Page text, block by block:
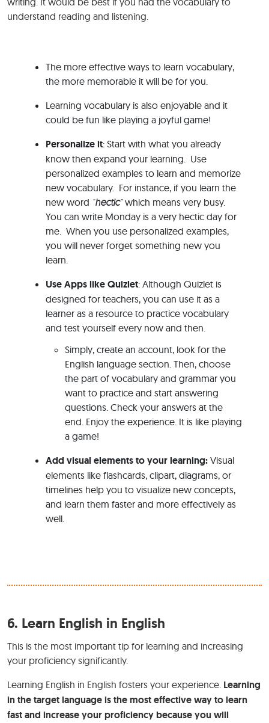
understand reading and listening.
The more effective ways to learn vocabulary,
the more memorable it will be for you.
Learning vocabulary is also enjoyable and it
could be fun like playing a joyful game!
Personalize it: Start with what you already
know then expand your learning. Use
personalized examples to learn and memorize
new vocabulary. For instance, if you learn the
new word “hectic”which means very busy.
You can write Monday is a very hectic day for
me. When you use personalized examples,
you will never forget something new you
learn.
Use Apps like Quizlet: Although Quizlet is
designed for teachers, you can use it as a
learner as a resource to practice vocabulary
and test yourself every now and then.
Simply, create an account, look for the
English language section. Then, choose
the part of vocabulary and grammar you
want to practice and start answering
questions. Check your answers at the
end. Enjoy the experience. It is like playing
a game!
Add visual elements to your learning: Visual
elements like flashcards, clipart, diagrams, or
timelines help you to visualize new concepts,
and learn them faster and more effectively as
well.
6. Learn English in English
This is the most important tip for learning and increasing
your proficiency significantly.
Learning English in English fosters your experience. Learning
in the target language is the most effective way to learn
fast and increase your proficiency because you will